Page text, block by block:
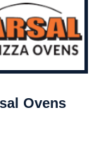
Ovens